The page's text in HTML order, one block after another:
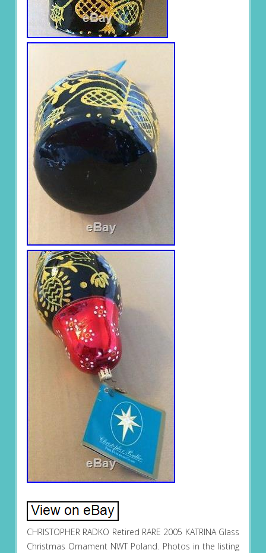
CHRISTOPHER RADKO Retired RARE 2005 KATRINA Glass
Christmas Ornament NWT Poland. Photos in the listing